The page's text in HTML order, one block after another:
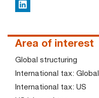
LinkedIn
Area of interest
Global structuring
International tax: Global
International tax: US